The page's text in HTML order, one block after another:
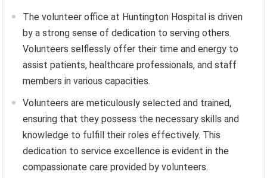
The volunteer office at Huntington Hospital is driven
by a strong sense of dedication to serving others.
Volunteers selflessly offer their time and energy to
assist patients, healthcare professionals, and staff
members in various capacities.
Volunteers are meticulously selected and trained,
ensuring that they possess the necessary skills and
knowledge to fulfill their roles effectively. This
dedication to service excellence is evident in the
compassionate care provided by volunteers.